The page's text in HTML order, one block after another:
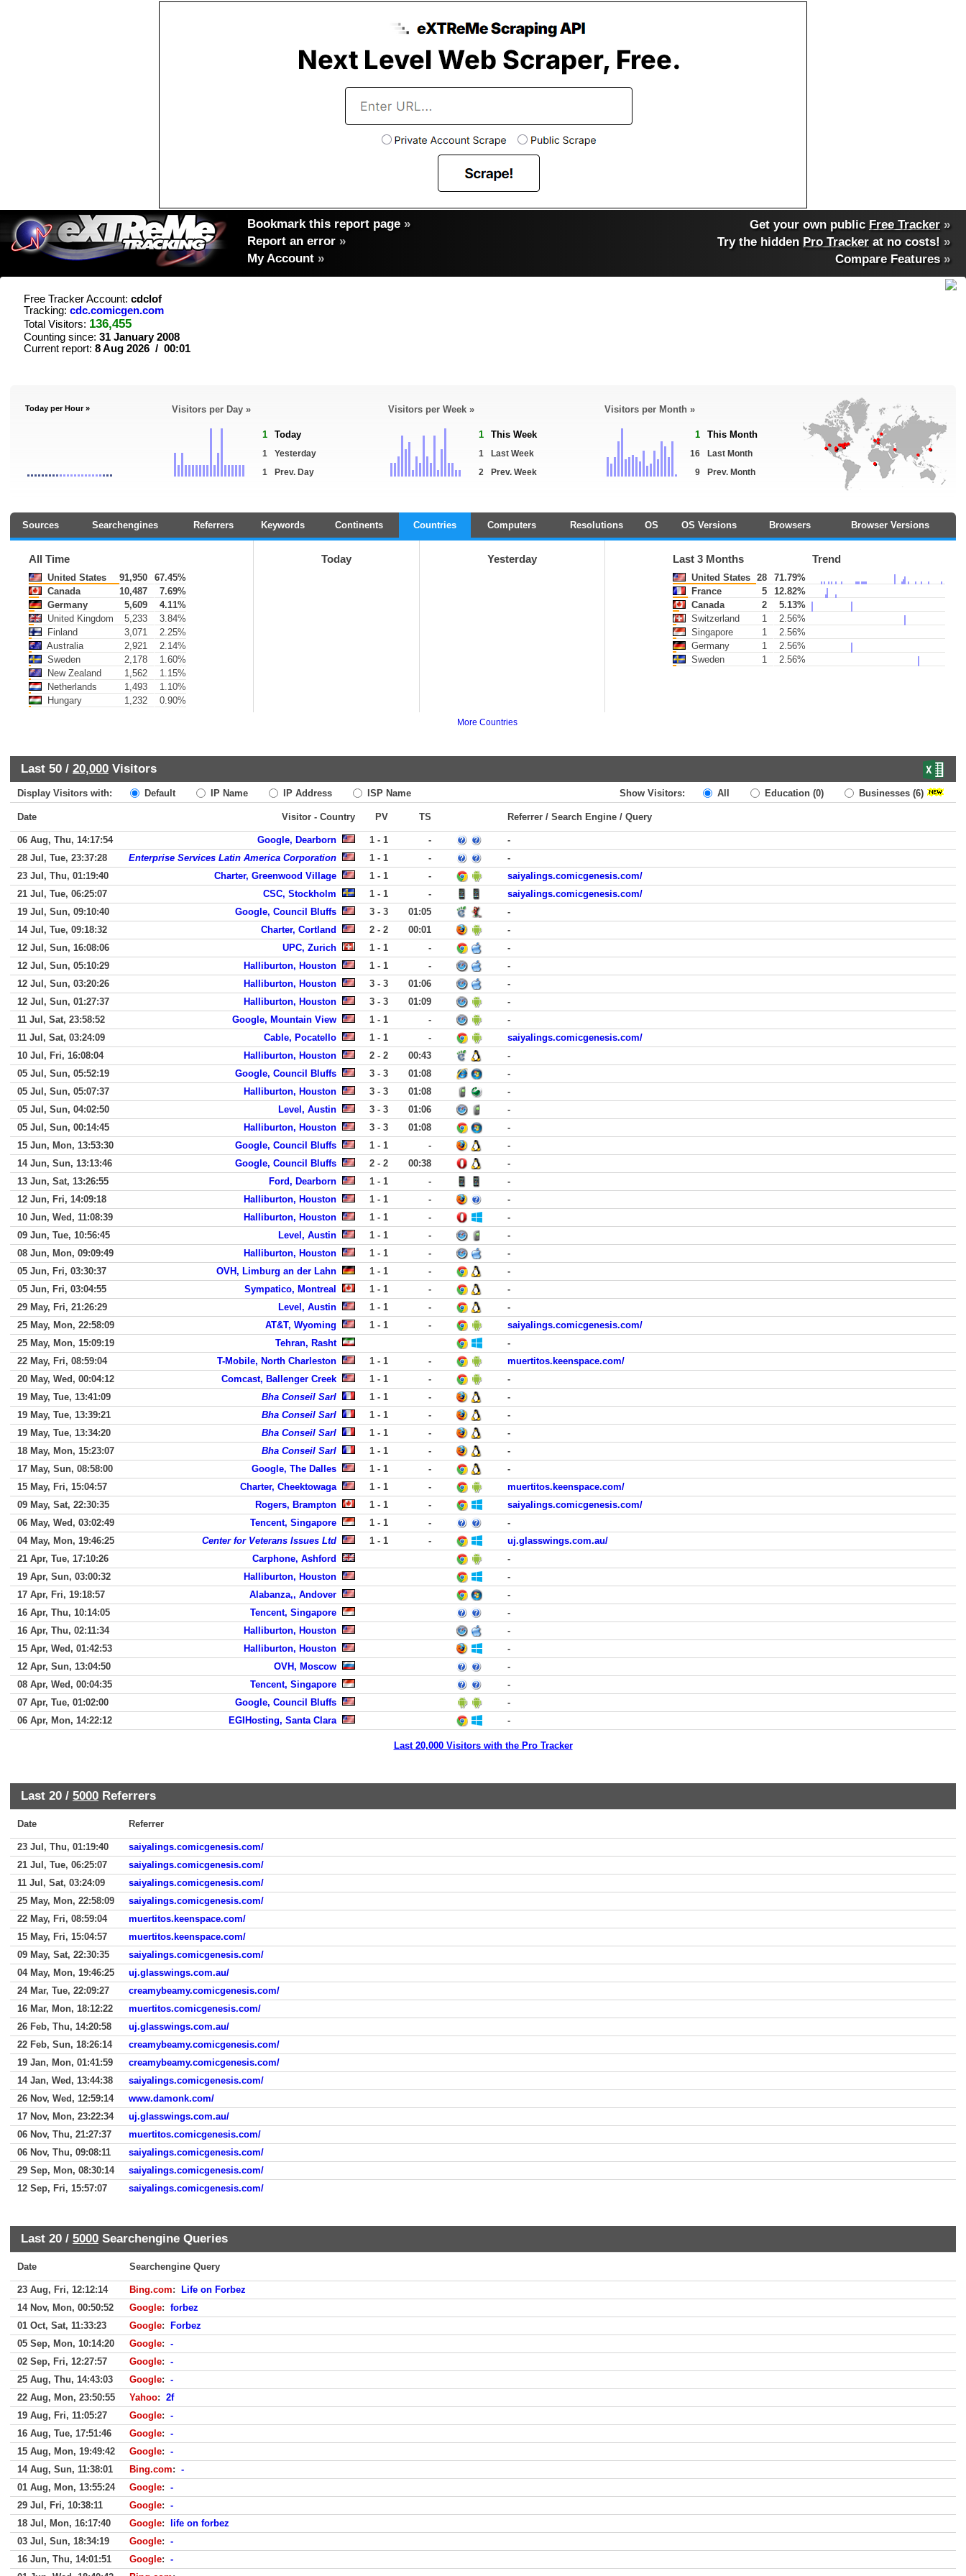
Bookmark this report page »
Report an error »
My Account »
Get your own public Free Tracker »
Try the hidden Pro Tracker at no costs! »
Compare Features»
Free Tracker Account: cdclof
Tracking: cdc.comicgen.com
Total Visitors: 136,455
Counting since: 31 January 2008
Current report: 8 Aug 2026 / 00:01
Today per Hour » Visitors per Day »
1 Today
1
Yesterday
1
Prev. Day
Visitors per Week »
1 This Week
1
Last Week
2
Prev. Week
Visitors per Month »
1 This Month
16
Last Month
9
Prev. Month
Sources Searchengines Referrers Keywords Continents Countries Computers Resolutions OS OS Versions Browsers Browser Versions
All Time
United States 91,950
67.45%
Canada
10,487
7.69%
Germany
5,609
4.11%
United Kingdom
5,233
3.84%
Finland
3,071
2.25%
Australia
2,921
2.14%
Sweden
2,178
1.60%
New Zealand
1,562
1.15%
Netherlands
1,493
1.10%
Hungary
1,232 0.90%
Today Yesterday Last 3 Months Trend
United States 28
71.79%
France
5
12.82%
Canada
2
5.13%
Switzerland
1
2.56%
Singapore
1
2.56%
Germany
1
2.56%
Sweden
1 2.56%
More Countries
Last 50 / 20,000 Visitors
Display Visitors with: Default IP Name IP Address ISP Name Show Visitors: All Education (0) Businesses (6)
Date Visitor - Country PV TS Referrer / Search Engine / Query
06 Aug, Thu, 14:17:54 Google, Dearborn 1 - 1 -
-
28 Jul, Tue, 23:37:28
Enterprise Services Latin America Corporation 1 - 1 -
-
23 Jul, Thu, 01:19:40
Charter, Greenwood Village 1 - 1 -
saiyalings.comicgenesis.com/
21 Jul, Tue, 06:25:07
CSC, Stockholm 1 - 1 -
saiyalings.comicgenesis.com/
19 Jul, Sun, 09:10:40
Google, Council Bluffs 3 - 3 01:05
-
14 Jul, Tue, 09:18:32
Charter, Cortland 2 - 2 00:01
-
12 Jul, Sun, 16:08:06
UPC, Zurich 1 - 1 -
-
12 Jul, Sun, 05:10:29
Halliburton, Houston 1 - 1 -
-
12 Jul, Sun, 03:20:26
Halliburton, Houston 3 - 3 01:06
-
12 Jul, Sun, 01:27:37
Halliburton, Houston 3 - 3 01:09
-
11 Jul, Sat, 23:58:52
Google, Mountain View 1 - 1 -
-
11 Jul, Sat, 03:24:09
Cable, Pocatello 1 - 1 -
saiyalings.comicgenesis.com/
10 Jul, Fri, 16:08:04
Halliburton, Houston 2 - 2 00:43
-
05 Jul, Sun, 05:52:19
Google, Council Bluffs 3 - 3 01:08
-
05 Jul, Sun, 05:07:37
Halliburton, Houston 3 - 3 01:08
-
05 Jul, Sun, 04:02:50
Level, Austin 3 - 3 01:06
-
05 Jul, Sun, 00:14:45
Halliburton, Houston 3 - 3 01:08
-
15 Jun, Mon, 13:53:30
Google, Council Bluffs 1 - 1 -
-
14 Jun, Sun, 13:13:46
Google, Council Bluffs 2 - 2 00:38
-
13 Jun, Sat, 13:26:55
Ford, Dearborn 1 - 1 -
-
12 Jun, Fri, 14:09:18
Halliburton, Houston 1 - 1 -
-
10 Jun, Wed, 11:08:39
Halliburton, Houston 1 - 1 -
-
09 Jun, Tue, 10:56:45
Level, Austin 1 - 1 -
-
08 Jun, Mon, 09:09:49
Halliburton, Houston 1 - 1 -
-
05 Jun, Fri, 03:30:37
OVH, Limburg an der Lahn 1 - 1 -
-
05 Jun, Fri, 03:04:55
Sympatico, Montreal 1 - 1 -
-
29 May, Fri, 21:26:29
Level, Austin 1 - 1 -
-
25 May, Mon, 22:58:09
AT&T, Wyoming 1 - 1 -
saiyalings.comicgenesis.com/
25 May, Mon, 15:09:19
Tehran, Rasht
-
22 May, Fri, 08:59:04
T-Mobile, North Charleston 1 - 1 -
muertitos.keenspace.com/
20 May, Wed, 00:04:12
Comcast, Ballenger Creek 1 - 1 -
-
19 May, Tue, 13:41:09
Bha Conseil Sarl 1 - 1 -
-
19 May, Tue, 13:39:21
Bha Conseil Sarl 1 - 1 -
-
19 May, Tue, 13:34:20
Bha Conseil Sarl 1 - 1 -
-
18 May, Mon, 15:23:07
Bha Conseil Sarl 1 - 1 -
-
17 May, Sun, 08:58:00
Google, The Dalles 1 - 1 -
-
15 May, Fri, 15:04:57
Charter, Cheektowaga 1 - 1 -
muertitos.keenspace.com/
09 May, Sat, 22:30:35
Rogers, Brampton 1 - 1 -
saiyalings.comicgenesis.com/
06 May, Wed, 03:02:49
Tencent, Singapore 1 - 1 -
-
04 May, Mon, 19:46:25
Center for Veterans Issues Ltd 1 - 1 -
uj.glasswings.com.au/
21 Apr, Tue, 17:10:26
Carphone, Ashford
-
19 Apr, Sun, 03:00:32
Halliburton, Houston
-
17 Apr, Fri, 19:18:57
Alabanza,, Andover
-
16 Apr, Thu, 10:14:05
Tencent, Singapore
-
16 Apr, Thu, 02:11:34
Halliburton, Houston
-
15 Apr, Wed, 01:42:53
Halliburton, Houston
-
12 Apr, Sun, 13:04:50
OVH, Moscow
-
08 Apr, Wed, 00:04:35
Tencent, Singapore
-
07 Apr, Tue, 01:02:00
Google, Council Bluffs
-
06 Apr, Mon, 14:22:12
EGIHosting, Santa Clara -
Last 20,000 Visitors with the Pro Tracker
Last 20 / 5000 Referrers
Date Referrer
23 Jul, Thu, 01:19:40
saiyalings.comicgenesis.com/
21 Jul, Tue, 06:25:07
saiyalings.comicgenesis.com/
11 Jul, Sat, 03:24:09
saiyalings.comicgenesis.com/
25 May, Mon, 22:58:09
saiyalings.comicgenesis.com/
22 May, Fri, 08:59:04
muertitos.keenspace.com/
15 May, Fri, 15:04:57
muertitos.keenspace.com/
09 May, Sat, 22:30:35
saiyalings.comicgenesis.com/
04 May, Mon, 19:46:25
uj.glasswings.com.au/
24 Mar, Tue, 22:09:27
creamybeamy.comicgenesis.com/
16 Mar, Mon, 18:12:22
muertitos.comicgenesis.com/
26 Feb, Thu, 14:20:58
uj.glasswings.com.au/
22 Feb, Sun, 18:26:14
creamybeamy.comicgenesis.com/
19 Jan, Mon, 01:41:59
creamybeamy.comicgenesis.com/
14 Jan, Wed, 13:44:38
saiyalings.comicgenesis.com/
26 Nov, Wed, 12:59:14
www.damonk.com/
17 Nov, Mon, 23:22:34
uj.glasswings.com.au/
06 Nov, Thu, 21:27:37
muertitos.comicgenesis.com/
06 Nov, Thu, 09:08:11
saiyalings.comicgenesis.com/
29 Sep, Mon, 08:30:14
saiyalings.comicgenesis.com/
12 Sep, Fri, 15:57:07
saiyalings.comicgenesis.com/
Last 20 / 5000 Searchengine Queries
Date Searchengine Query
23 Aug, Fri, 12:12:14 Bing.com:
Life on Forbez
14 Nov, Mon, 00:50:52
Google: forbez
01 Oct, Sat, 11:33:23
Google:
Forbez
05 Sep, Mon, 10:14:20
Google: -
02 Sep, Fri, 12:27:57
Google: -
25 Aug, Thu, 14:43:03
Google: -
22 Aug, Mon, 23:50:55
Yahoo: 2f
19 Aug, Fri, 11:05:27
Google: -
16 Aug, Tue, 17:51:46
Google: -
15 Aug, Mon, 19:49:42
Google: -
14 Aug, Sun, 11:38:01
Bing.com: -
01 Aug, Mon, 13:55:24
Google: -
29 Jul, Fri, 10:38:11
Google: -
18 Jul, Mon, 16:17:40
Google:
life on forbez
03 Jul, Sun, 18:34:19
Google: -
16 Jun, Thu, 14:01:51
Google: -